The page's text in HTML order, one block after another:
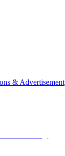
& Advertisement